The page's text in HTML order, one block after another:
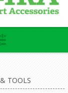
TOOLS